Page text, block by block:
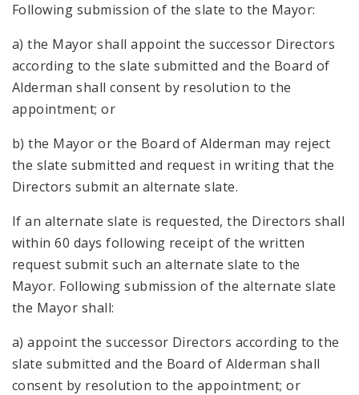
Following submission of the slate to the Mayor:
a) the Mayor shall appoint the successor Directors
according to the slate submitted and the Board of
Alderman shall consent by resolution to the
appointment; or
b) the Mayor or the Board of Alderman may reject
the slate submitted and request in writing that the
Directors submit an alternate slate.
If an alternate slate is requested, the Directors shall
within 60 days following receipt of the written
request submit such an alternate slate to the
Mayor. Following submission of the alternate slate
the Mayor shall:
a) appoint the successor Directors according to the
slate submitted and the Board of Alderman shall
consent by resolution to the appointment; or